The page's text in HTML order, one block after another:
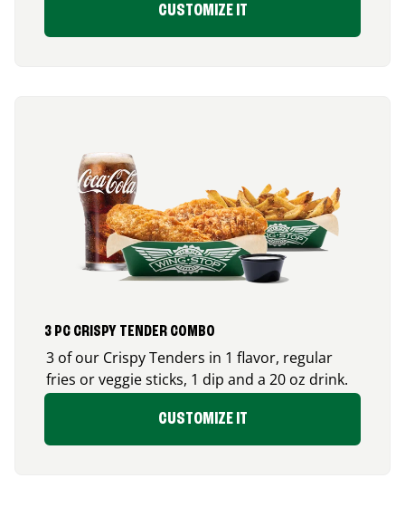
CUSTOMIZE IT
3 PC CRISPY TENDER COMBO
3 of our Crispy Tenders in 1 flavor, regular
fries or veggie sticks, 1 dip and a 20 oz drink.
CUSTOMIZE IT